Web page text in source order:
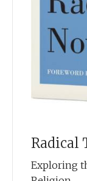
Radical
Exploring